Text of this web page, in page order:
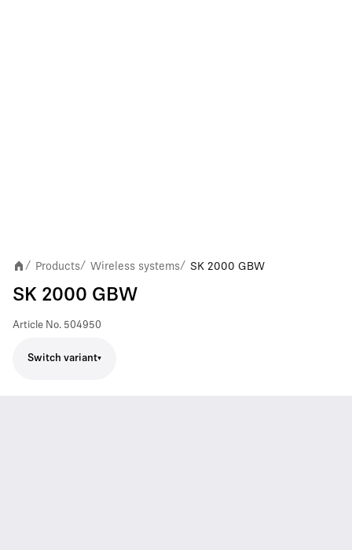
/ Products/ Wireless systems/ SK 2000 GBW
SK 2000 GBW
Article No. 504950
Switch variant